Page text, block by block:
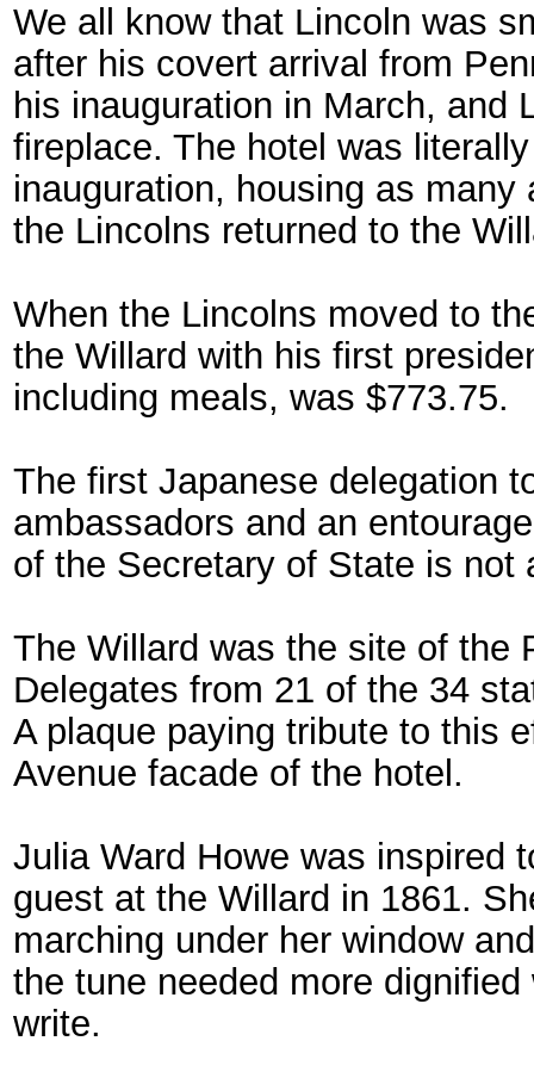
We all know that Lincoln was
after his covert arrival from
his inauguration in March, and
fireplace. The hotel was
inauguration, housing as
the Lincolns returned to the
When the Lincolns moved to
the Willard with his first
including meals, was $773.75.
The first Japanese delegation
ambassadors and an
of the Secretary of State is not
The Willard was the site of the
Delegates from 21 of the 34
A plaque paying tribute to this
Avenue facade of the hotel.
Julia Ward Howe was inspired
guest at the Willard in 1861.
marching under her window
the tune needed more
write.